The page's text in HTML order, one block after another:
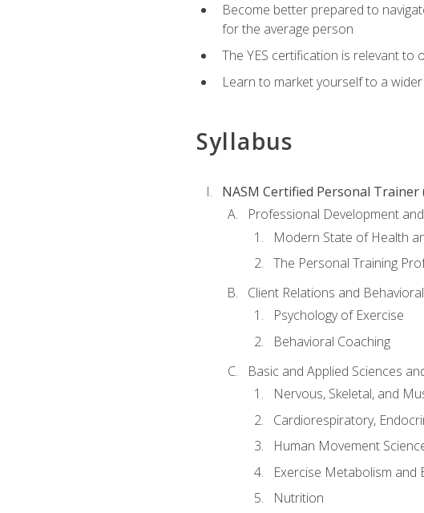
Become better prepared to
for the average person
The YES certification is relevant
Learn to market yourself to a
Syllabus
NASM Certified Personal Trainer
Professional Development
Modern State of Health
The Personal Training
Client Relations and
Psychology of Exercise
Behavioral Coaching
Basic and Applied Sciences
Nervous, Skeletal, and
Cardiorespiratory,
Human Movement
Exercise Metabolism and
Nutrition